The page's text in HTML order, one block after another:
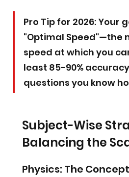
Pro Tip for 2026: Your
"Optimal Speed"—the
speed at which you
least 85-90%
questions you know
Subject-Wise
Balancing the
Physics: The